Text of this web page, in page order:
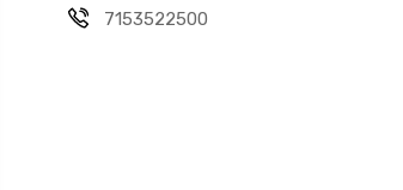
7153522500